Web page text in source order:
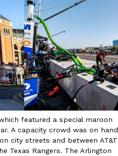
featured a special maroon
A capacity crowd was on hand
city streets and between AT&T
Texas Rangers. The Arlington